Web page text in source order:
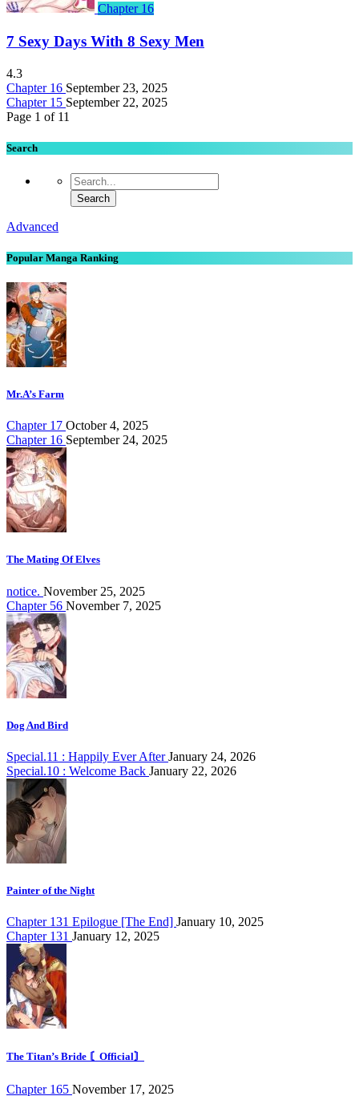
Chapter 16
7 Sexy Days With 8 Sexy Men
4.3
Chapter 16 September 23, 2025
Chapter 15 September 22, 2025
Page 1 of 11
Search
Advanced
Popular Manga Ranking
Mr.A’s Farm
Chapter 17 October 4, 2025
Chapter 16 September 24, 2025
The Mating Of Elves
notice. November 25, 2025
Chapter 56 November 7, 2025
Dog And Bird
Special.11 : Happily Ever AfterJanuary 24, 2026
Special.10 : Welcome Back January 22, 2026
Painter of the Night
Chapter 131 Epilogue [The End] January 10, 2025
Chapter 131 January 12, 2025
The Titan’s Bride 〘Official〙
Chapter 165 November 17, 2025